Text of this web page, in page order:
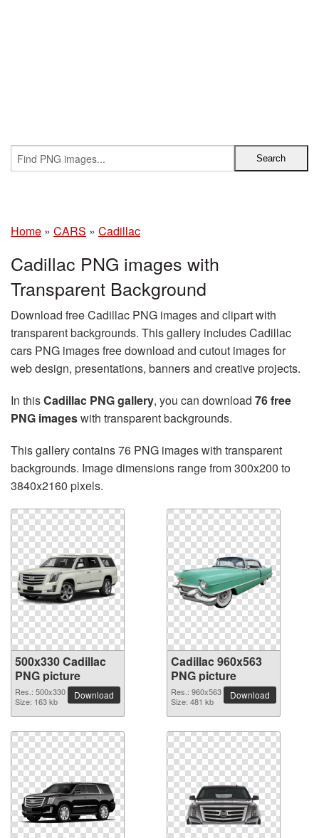
Home » CARS » Cadillac
Cadillac PNG images with
Transparent Background
Download free Cadillac PNG images and clipart with
transparent backgrounds. This gallery includes Cadillac
cars PNG images free download and cutout images for
web design, presentations, banners and creative projects.
In thisCadillac PNG gallery, you can download 76 free
PNG imageswith transparent backgrounds.
This gallery contains 76 PNG images with transparent
backgrounds. Image dimensions range from 300x200 to
3840x2160 pixels.
500x330 Cadillac
PNG picture
Res.: 500x330
Size: 163 kb
Download
Cadillac 960x563
PNG picture
Res.: 960x563
Size: 481 kb
Download